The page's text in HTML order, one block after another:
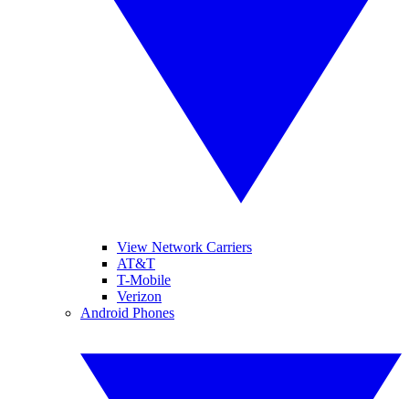
View Network Carriers
AT&T
T-Mobile
Verizon
Android Phones